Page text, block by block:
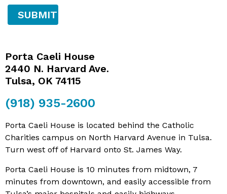
Porta Caeli House
2440 N. Harvard Ave.
Tulsa, OK 74115
(918) 935-2600
Porta Caeli House is located behind the Catholic
Charities campus on North Harvard Avenue in Tulsa.
Turn west off of Harvard onto St. James Way.
Porta Caeli House is 10 minutes from midtown, 7
minutes from downtown, and easily accessible from